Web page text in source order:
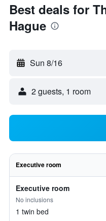
Best deals for
Hague
Sun 8/16
2 guests, 1 room
Executive room
Executive room
No inclusions
1 twin bed